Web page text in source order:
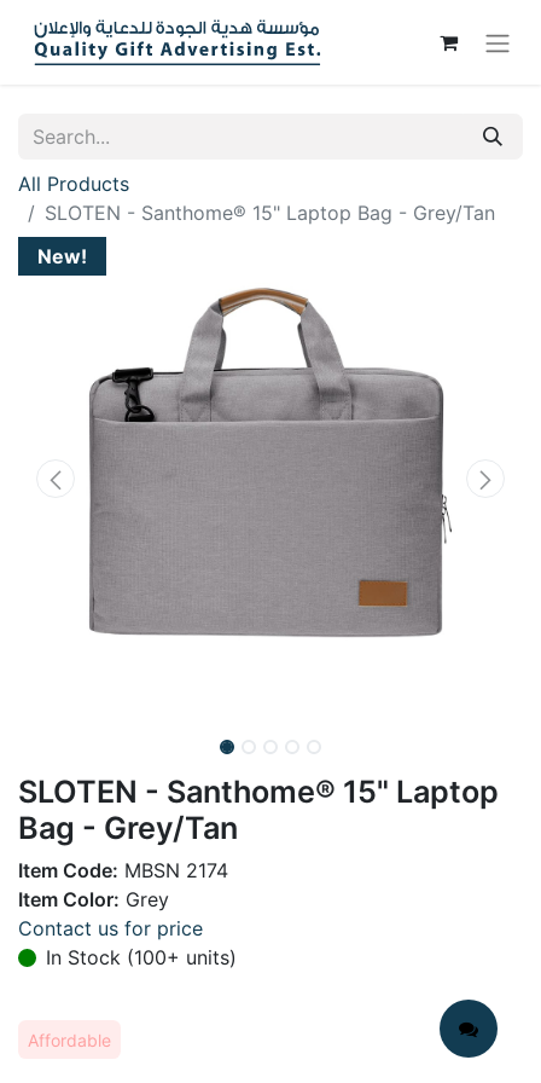
All Products
SLOTEN - Santhome® 15" Laptop Bag - Grey/Tan
New!
SLOTEN - Santhome® 15" Laptop
Bag - Grey/Tan
Item Code: MBSN 2174
Item Color: Grey
Contact us for price
In Stock (100+ units)
Affordable